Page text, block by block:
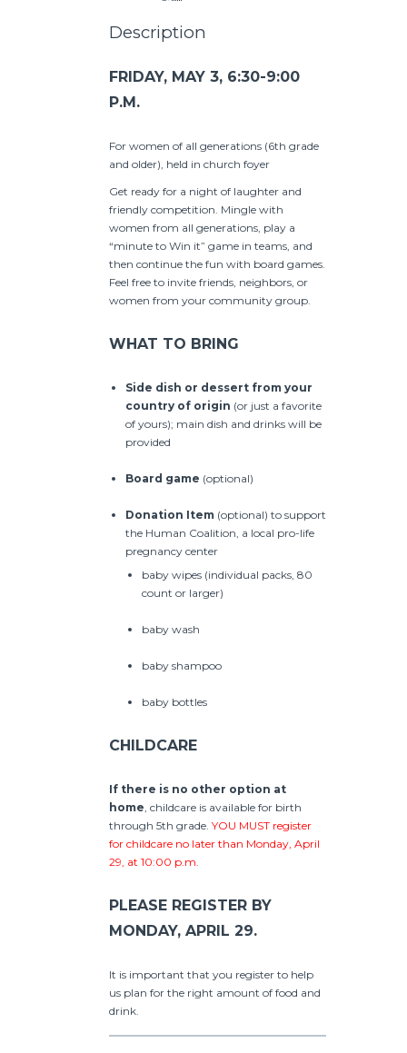
Description
FRIDAY, MAY 3, 6:30-9:00
P.M.
For women of all generations (6th grade
and older), held in church foyer
Get ready for a night of laughter and
friendly competition. Mingle with
women from all generations, play a
“minute to Win it” game in teams, and
then continue the fun with board games.
Feel free to invite friends, neighbors, or
women from your community group.
WHAT TO BRING
Side dish or dessert from your
country of origin (or just a favorite
of yours); main dish and drinks will be
provided
Board game (optional)
Donation Item (optional) to support
the Human Coalition, a local pro-life
pregnancy center
baby wipes (individual packs, 80
count or larger)
baby wash
baby shampoo
baby bottles
CHILDCARE
If there is no other option at
home, childcare is available for birth
through 5th grade. YOU MUST register
for childcare no later than Monday, April
29, at 10:00 p.m.
PLEASE REGISTER BY
MONDAY, APRIL 29.
It is important that you register to help
us plan for the right amount of food and
drink.